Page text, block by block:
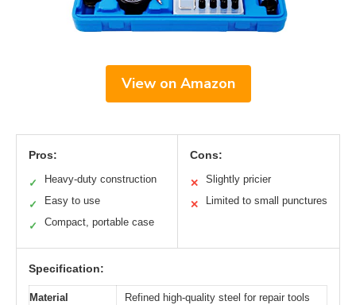
View on Amazon
Pros:
✓ Heavy-duty construction
✓ Easy to use
✓ Compact, portable case
Cons:
✕ Slightly pricier
✕ Limited to small punctures
Specification:
Material
Refined high-quality steel for repair tools